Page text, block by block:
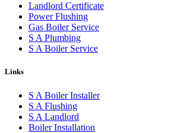
Landlord Certificate
Power Flushing
Gas Boiler Service
S A Plumbing
S A Boiler Service
Links
S A Boiler Installer
S A Flushing
S A Landlord
Boiler Installation